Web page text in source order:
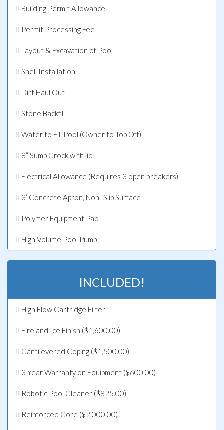
Building Permit Allowance
Permit Processing Fee
Layout & Excavation of Pool
Shell Installation
Dirt Haul Out
Stone Backfill
Water to Fill Pool (Owner to Top Off)
8” Sump Crock with lid
Electrical Allowance (Requires 3 open breakers)
3’ Concrete Apron, Non- Slip Surface
Polymer Equipment Pad
High Volume Pool Pump
INCLUDED!
High Flow Cartridge Filter
Fire and Ice Finish ($1,600.00)
Cantilevered Coping ($1,500.00)
3 Year Warranty on Equipment ($600.00)
Robotic Pool Cleaner ($825.00)
Reinforced Core ($2,000.00)